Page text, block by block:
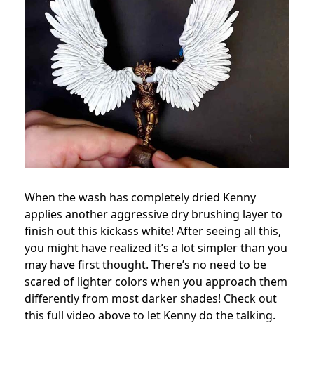
When the wash has completely dried Kenny
applies another aggressive dry brushing layer to
finish out this kickass white! After seeing all this,
you might have realized it’s a lot simpler than you
may have first thought. There’s no need to be
scared of lighter colors when you approach them
differently from most darker shades! Check out
this full video above to let Kenny do the talking.